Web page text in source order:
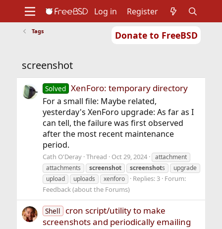
Donate to FreeBSD
Support
Foundation
Log in Register
Tags
screenshot
Solved XenForo: temporary directory
For a small file: Maybe related,
yesterday's XenForo upgrade: As far as I
can tell, the failure was first observed
after the most recent maintenance
period.
Cath O'Deray Thread Oct 29, 2024
attachment
attachments
screenshot screenshots
upgrade
upload
uploads xenforo Replies: 3 Forum:
Feedback (about the Forums)
Shell
cron script/utility to make
screenshots and periodically emailing